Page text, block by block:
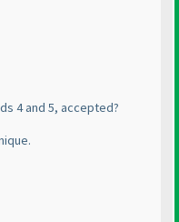
4 and 5, accepted?